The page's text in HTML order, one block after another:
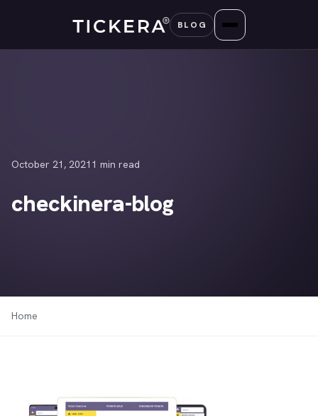
content
BLOG
October 21, 2021 1 min read
checkinera-blog
Home